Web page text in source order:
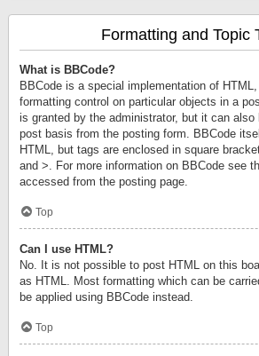
Formatting and Topic
What is BBCode?
BBCode is a special implementation of
formatting control on particular objects in a
is granted by the administrator, but it can also
post basis from the posting form. BBCode
HTML, but tags are enclosed in square
and >. For more information on BBCode see
accessed from the posting page.
Top
Can I use HTML?
No. It is not possible to post HTML on this
as HTML. Most formatting which can be
be applied using BBCode instead.
Top